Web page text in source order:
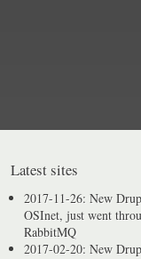
Latest sites
2017-11-26: New
OSInet, just went
RabbitMQ
2017-02-20: New